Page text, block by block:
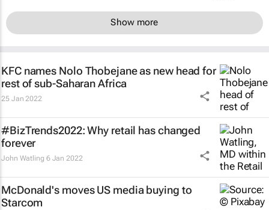
Show more
KFC names Nolo Thobejane as new head for
rest of sub-Saharan Africa
25 Jan 2022
#BizTrends2022: Why retail has changed
forever
John Watling 6 Jan 2022
McDonald's moves US media buying to
Starcom